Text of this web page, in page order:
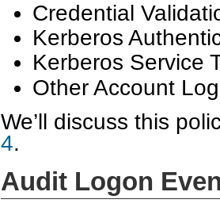
Credential
Kerberos
Kerberos Service
Other Account
We’ll discuss this
4.
Audit Logon